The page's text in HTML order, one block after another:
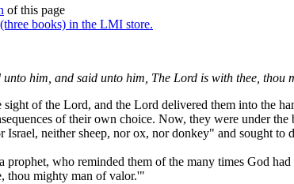
of this page
books) in the LMI store.
him, and said unto him, The Lord is with thee, thou
of the Lord, and the Lord delivered them into the
of their own choice. Now, they were under
Israel, neither sheep, nor ox, nor donkey" and sought to
prophet, who reminded them of the many times God
thou mighty man of valor.'"